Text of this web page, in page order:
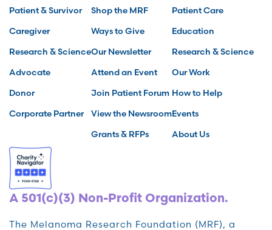
Patient & Survivor
Caregiver
Research & Science
Advocate
Donor
Corporate Partner
Shop the MRF
Ways to Give
Our Newsletter
Attend an Event
Join Patient Forum
View the Newsroom
Grants & RFPs
Patient Care
Education
Research & Science
Our Work
How to Help
Events
About Us
A 501(c)(3) Non-Profit Organization.
The Melanoma Research Foundation (MRF), a